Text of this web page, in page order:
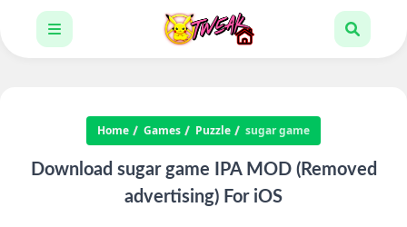
Home Games Puzzle sugar game
Download sugar game IPA MOD (Removed
advertising) For iOS